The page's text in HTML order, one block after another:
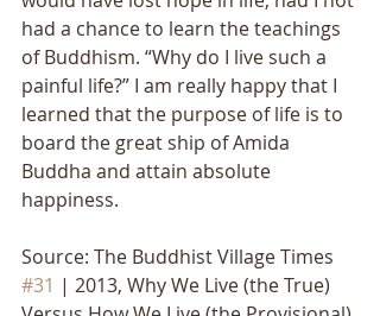
had a chance to learn the teachings
of Buddhism. “Why do I live such a
painful life?” I am really happy that I
learned that the purpose of life is to
board the great ship of Amida
Buddha and attain absolute
happiness.
Source: The Buddhist Village Times
#31 | 2013, Why We Live (the True)